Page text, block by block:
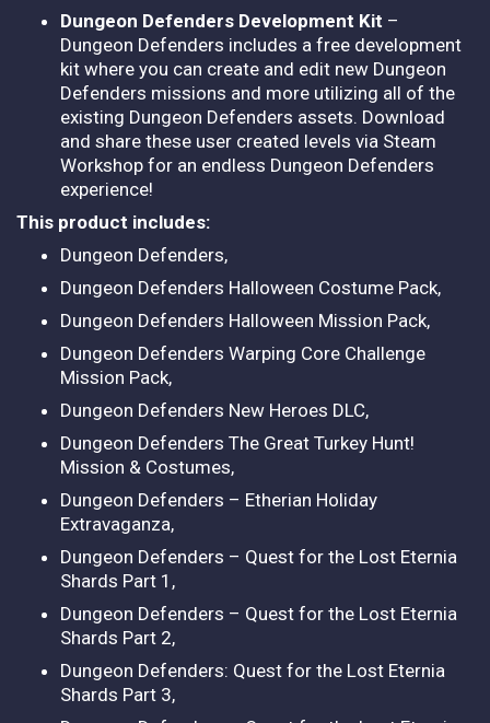
Dungeon Defenders Development Kit –
Dungeon Defenders includes a free development
kit where you can create and edit new Dungeon
Defenders missions and more utilizing all of the
existing Dungeon Defenders assets. Download
and share these user created levels via Steam
Workshop for an endless Dungeon Defenders
experience!
This product includes:
Dungeon Defenders,
Dungeon Defenders Halloween Costume Pack,
Dungeon Defenders Halloween Mission Pack,
Dungeon Defenders Warping Core Challenge
Mission Pack,
Dungeon Defenders New Heroes DLC,
Dungeon Defenders The Great Turkey Hunt!
Mission & Costumes,
Dungeon Defenders – Etherian Holiday
Extravaganza,
Dungeon Defenders – Quest for the Lost Eternia
Shards Part 1,
Dungeon Defenders – Quest for the Lost Eternia
Shards Part 2,
Dungeon Defenders: Quest for the Lost Eternia
Shards Part 3,